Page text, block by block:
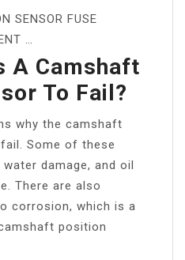
SENSOR FUSE
…
A Camshaft
To Fail?
why the camshaft
Some of these
damage, and oil
There are also
corrosion, which is a
position